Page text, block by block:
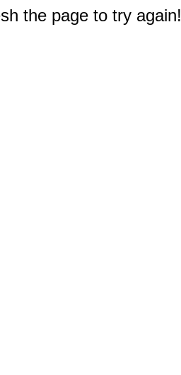
the page to try again!